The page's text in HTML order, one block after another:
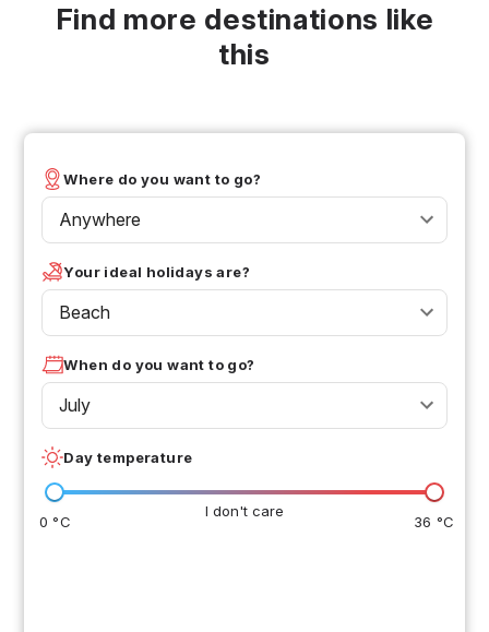
Find more destinations like
this
Where do you want to go?
Anywhere
Your ideal holidays are?
Beach
When do you want to go?
July
Day temperature
I don't care
0 °C 36 °C